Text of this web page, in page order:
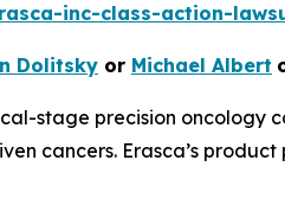
inc-class-action-
Dolitsky or Michael Albert
stage precision oncology
cancers. Erasca’s